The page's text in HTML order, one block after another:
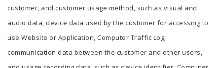
customer, and customer usage method, such as visual and
audio data, device data used by the customer for accessing to
use Website or Application, Computer Traffic Log,
communication data between the customer and other users,